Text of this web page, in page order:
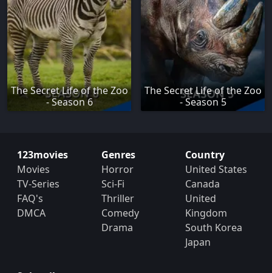
The Secret Life of the Zoo
- Season 6
The Secret Life of the Zoo
- Season 5
123movies
Movies
TV-Series
FAQ's
DMCA
Genres
Horror
Sci-Fi
Thriller
Comedy
Drama
Country
United States
Canada
United
Kingdom
South Korea
Japan